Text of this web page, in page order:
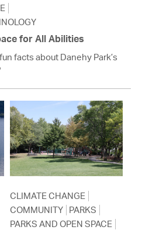
for All Abilities
facts about Danehy Park’s
CLIMATE CHANGE
COMMUNITY PARKS
PARKS AND OPEN SPACE